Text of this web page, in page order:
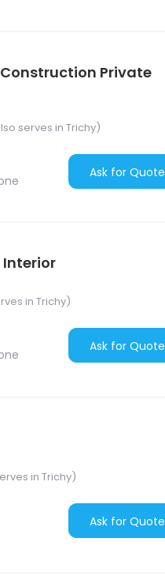
Private
serves in Trichy)
Ask for Quote
in Trichy)
Ask for Quote
in Trichy)
Ask for Quote